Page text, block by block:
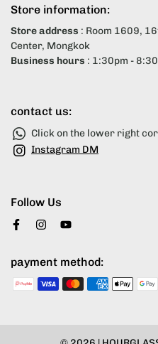
Store information:
Store address : Room 1609,
Center, Mongkok
Business hours : 1:30pm -
contact us:
Click on the lower right
Instagram DM
Follow Us
payment method: